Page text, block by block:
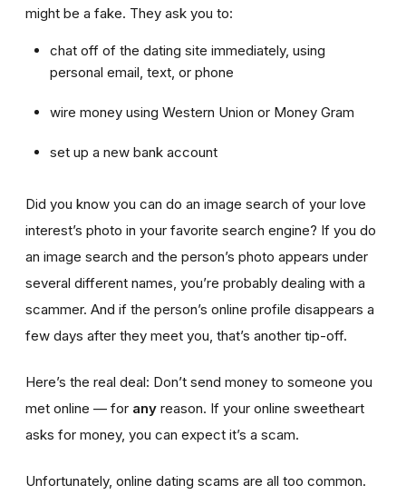
might be a fake. They ask you to:
chat off of the dating site immediately, using
personal email, text, or phone
wire money using Western Union or Money Gram
set up a new bank account
Did you know you can do an image search of your love
interest’s photo in your favorite search engine? If you do
an image search and the person’s photo appears under
several different names, you’re probably dealing with a
scammer. And if the person’s online profile disappears a
few days after they meet you, that’s another tip-off.
Here’s the real deal: Don’t send money to someone you
met online — for any reason. If your online sweetheart
asks for money, you can expect it’s a scam.
Unfortunately, online dating scams are all too common.